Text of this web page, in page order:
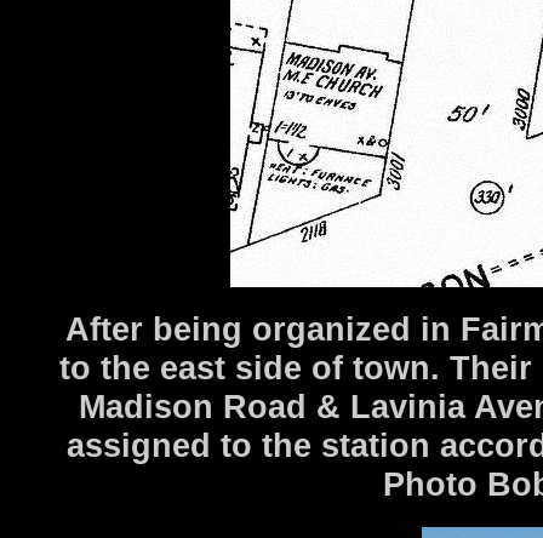
After being organized in
to the east side of town.
Madison Road & Lavinia
assigned to the station
Photo